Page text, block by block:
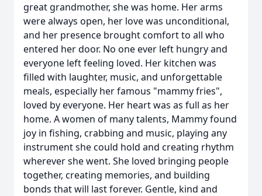
great grandmother, she was home. Her arms
were always open, her love was unconditional,
and her presence brought comfort to all who
entered her door. No one ever left hungry and
everyone left feeling loved. Her kitchen was
filled with laughter, music, and unforgettable
meals, especially her famous "mammy fries",
loved by everyone. Her heart was as full as her
home. A women of many talents, Mammy found
joy in fishing, crabbing and music, playing any
instrument she could hold and creating rhythm
wherever she went. She loved bringing people
together, creating memories, and building
bonds that will last forever. Gentle, kind and